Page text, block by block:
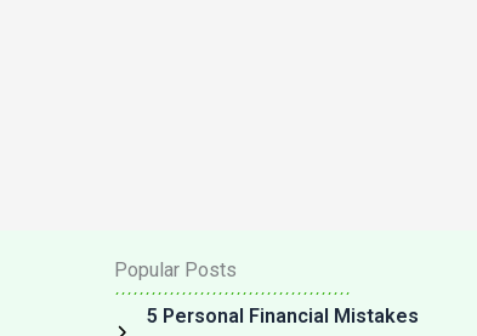
Popular Posts
5 Personal Financial Mistakes